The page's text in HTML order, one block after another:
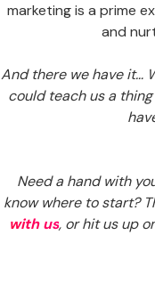
marketing is a prime
and
And there we have it…
could teach us a
Need a hand with
know where to start?
with us, or hit us up